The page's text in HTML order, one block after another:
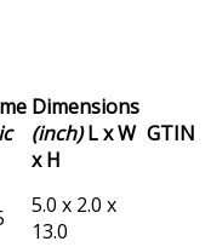
Dimensions
(inch)L x W
x H
GTIN
5.0 x 2.0 x
13.0